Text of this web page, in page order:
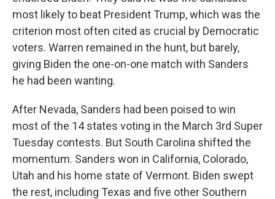
most likely to beat President Trump, which was the
criterion most often cited as crucial by Democratic
voters. Warren remained in the hunt, but barely,
giving Biden the one-on-one match with Sanders
he had been wanting.
After Nevada, Sanders had been poised to win
most of the 14 states voting in the March 3rd Super
Tuesday contests. But South Carolina shifted the
momentum. Sanders won in California, Colorado,
Utah and his home state of Vermont. Biden swept
the rest, including Texas and five other Southern